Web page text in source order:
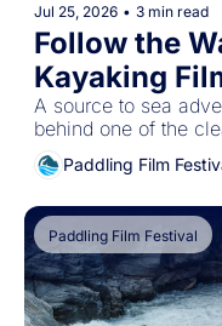
Jul 25, 2026 • 3 min read
Follow the
Kayaking
A source to sea
behind one of the
Paddling Film
Paddling Film Festival